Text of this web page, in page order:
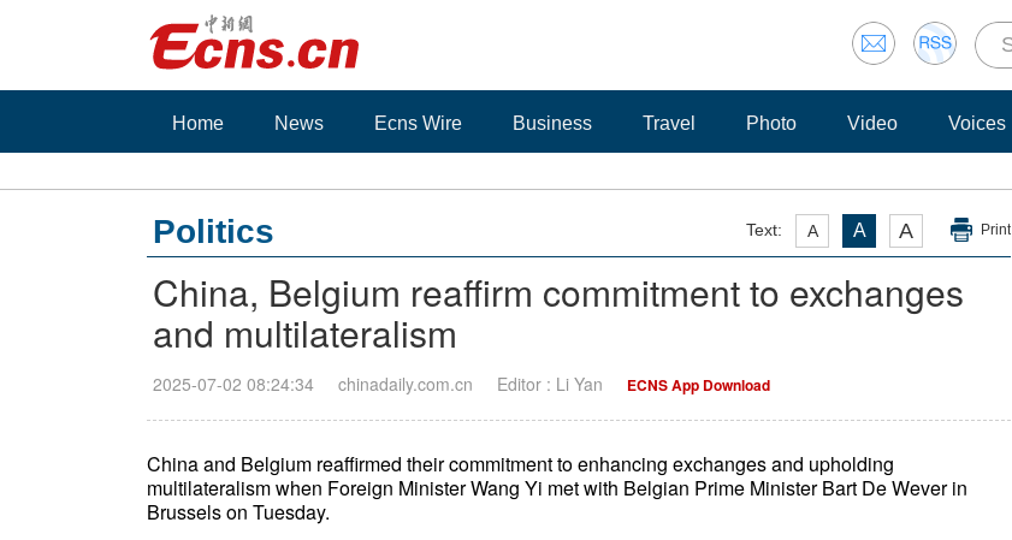
Home News Ecns Wire Business Travel Photo Video Voices
Text: A A A Print
Politics
China, Belgium reaffirm commitment to exchanges
and multilateralism
2025-07-02 08:24:34 chinadaily.com.cn Editor : Li Yan ECNS App Download
China and Belgium reaffirmed their commitment to enhancing exchanges and upholding
multilateralism when Foreign Minister Wang Yi met with Belgian Prime Minister Bart De Wever in
Brussels on Tuesday.